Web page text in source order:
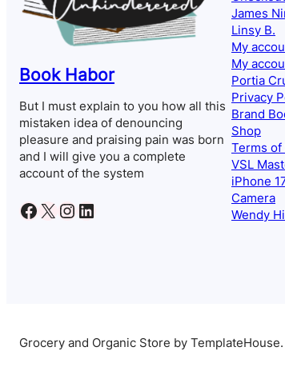
Book Habor
But I must explain to you how all this
mistaken idea of denouncing
pleasure and praising pain was born
and I will give you a complete
account of the system
Facebook X Instagram LinkedIn
James
Linsy B.
My
My
Portia
Privacy
Brand
Shop
Terms of
VSL
iPhone
Camera
Wendy
Grocery and Organic Store by TemplateHouse.